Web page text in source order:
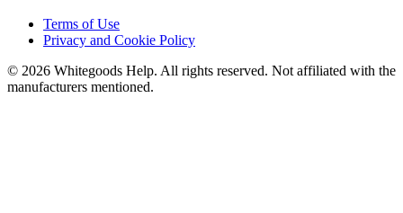
Terms of Use
Privacy and Cookie Policy
© 2026 Whitegoods Help. All rights reserved. Not affiliated with the
manufacturers mentioned.